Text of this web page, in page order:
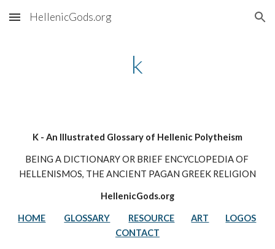
Skip to main content Skip to navigation
HellenicGods.org
k
K - An Illustrated Glossary of Hellenic Polytheism
BEING A DICTIONARY OR BRIEF ENCYCLOPEDIA OF
HELLENISMOS, THE ANCIENT PAGAN GREEK RELIGION
HellenicGods.org
HOME GLOSSARY RESOURCE ART
LOGOS
CONTACT